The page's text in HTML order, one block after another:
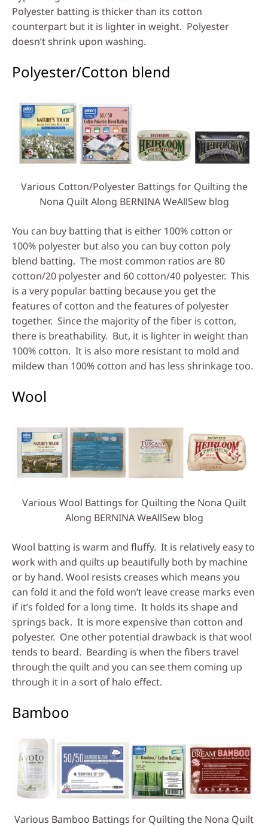
Polyester batting is thicker than its cotton
counterpart but it is lighter in weight. Polyester
doesn’t shrink upon washing.
Polyester/Cotton blend
Various Cotton/Polyester Battings for Quilting the
Nona Quilt Along BERNINA WeAllSew blog
You can buy batting that is either 100% cotton or
100% polyester but also you can buy cotton poly
blend batting. The most common ratios are 80
cotton/20 polyester and 60 cotton/40 polyester. This
is a very popular batting because you get the
features of cotton and the features of polyester
together. Since the majority of the fiber is cotton,
there is breathability. But, it is lighter in weight than
100% cotton. It is also more resistant to mold and
mildew than 100% cotton and has less shrinkage too.
Wool
Various Wool Battings for Quilting the Nona Quilt
Along BERNINA WeAllSew blog
Wool batting is warm and fluffy. It is relatively easy to
work with and quilts up beautifully both by machine
or by hand. Wool resists creases which means you
can fold it and the fold won’t leave crease marks even
if it’s folded for a long time. It holds its shape and
springs back. It is more expensive than cotton and
polyester. One other potential drawback is that wool
tends to beard. Bearding is when the fibers travel
through the quilt and you can see them coming up
through it in a sort of halo effect.
Bamboo
Various Bamboo Battings for Quilting the Nona Quilt